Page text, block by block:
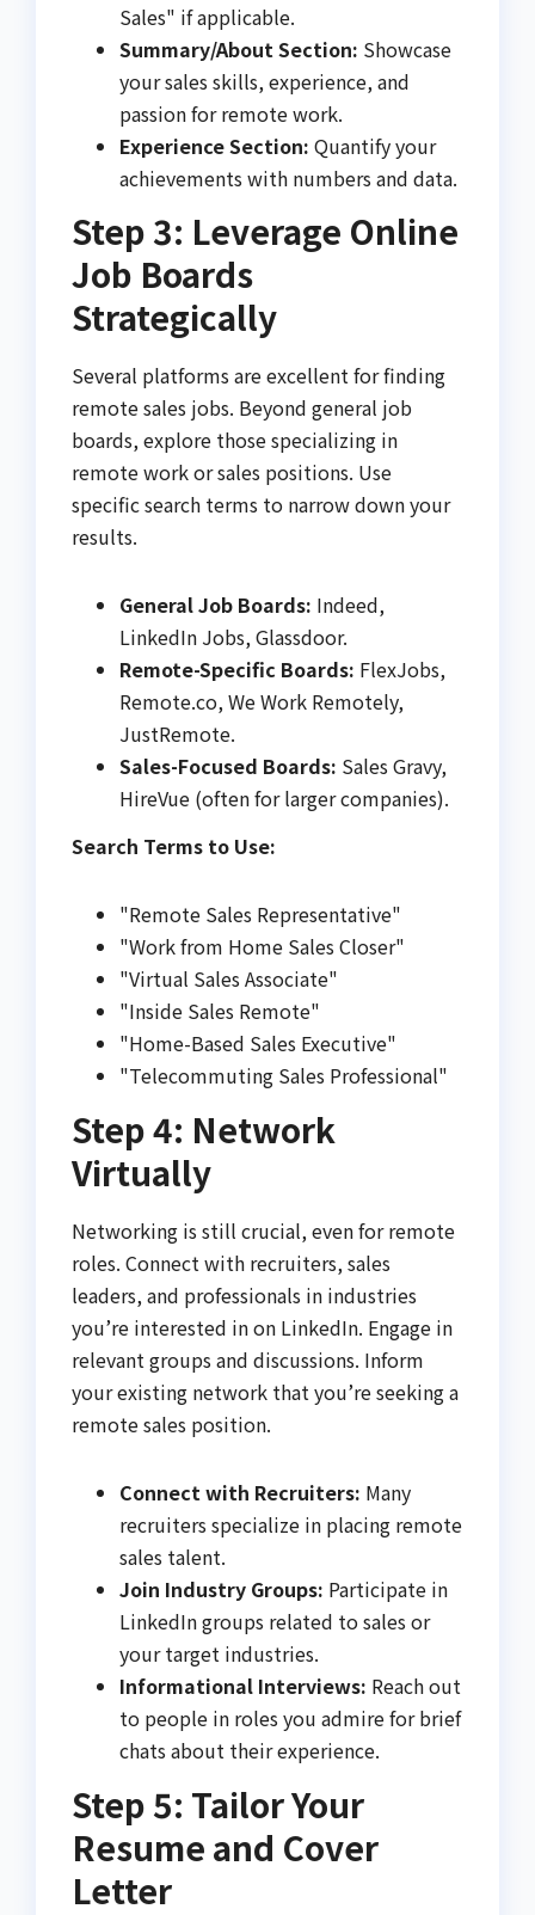
Sales" if applicable.
Summary/About Section: Showcase
your sales skills, experience, and
passion for remote work.
Experience Section: Quantify your
achievements with numbers and data.
Step 3: Leverage Online
Job Boards
Strategically
Several platforms are excellent for finding
remote sales jobs. Beyond general job
boards, explore those specializing in
remote work or sales positions. Use
specific search terms to narrow down your
results.
General Job Boards: Indeed,
LinkedIn Jobs, Glassdoor.
Remote-Specific Boards: FlexJobs,
Remote.co, We Work Remotely,
JustRemote.
Sales-Focused Boards: Sales Gravy,
HireVue (often for larger companies).
Search Terms to Use:
"Remote Sales Representative"
"Work from Home Sales Closer"
"Virtual Sales Associate"
"Inside Sales Remote"
"Home-Based Sales Executive"
"Telecommuting Sales Professional"
Step 4: Network
Virtually
Networking is still crucial, even for remote
roles. Connect with recruiters, sales
leaders, and professionals in industries
you’re interested in on LinkedIn. Engage in
relevant groups and discussions. Inform
your existing network that you’re seeking a
remote sales position.
Connect with Recruiters: Many
recruiters specialize in placing remote
sales talent.
Join Industry Groups: Participate in
LinkedIn groups related to sales or
your target industries.
Informational Interviews: Reach out
to people in roles you admire for brief
chats about their experience.
Step 5: Tailor Your
Resume and Cover
Letter